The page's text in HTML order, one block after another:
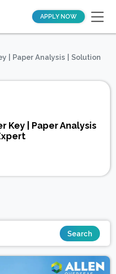
APPLY NOW
| Paper Analysis | Solution
Key | Paper Analysis